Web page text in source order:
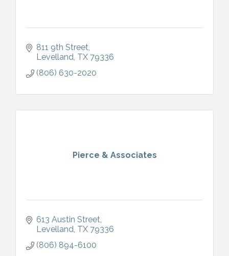
811 9th Street
Levelland TX 79336
(806) 630-2020
Pierce & Associates
613 Austin Street
Levelland TX 79336
(806) 894-6100